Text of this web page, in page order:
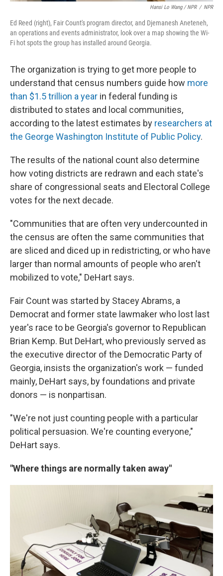
Hansi Lo Wang / NPR / NPR
Ed Reed (right), Fair Count's program director, and Djemanesh Aneteneh,
an operations and events administrator, look over a map showing the Wi-
Fi hot spots the group has installed around Georgia.
The organization is trying to get more people to
understand that census numbers guide how more
than $1.5 trillion a year in federal funding is
distributed to states and local communities,
according to the latest estimates by researchers at
the George Washington Institute of Public Policy.
The results of the national count also determine
how voting districts are redrawn and each state's
share of congressional seats and Electoral College
votes for the next decade.
"Communities that are often very undercounted in
the census are often the same communities that
are sliced and diced up in redistricting, or who have
larger than normal amounts of people who aren't
mobilized to vote," DeHart says.
Fair Count was started by Stacey Abrams, a
Democrat and former state lawmaker who lost last
year's race to be Georgia's governor to Republican
Brian Kemp. But DeHart, who previously served as
the executive director of the Democratic Party of
Georgia, insists the organization's work — funded
mainly, DeHart says, by foundations and private
donors — is nonpartisan.
"We're not just counting people with a particular
political persuasion. We're counting everyone,"
DeHart says.
"Where things are normally taken away"